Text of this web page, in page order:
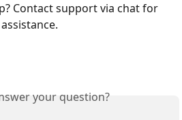
Contact support via chat for
assistance.
your question?